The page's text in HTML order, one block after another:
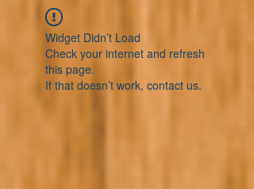
Widget Didn’t Load
Check your internet and refresh
this page.
If that doesn’t work, contact us.